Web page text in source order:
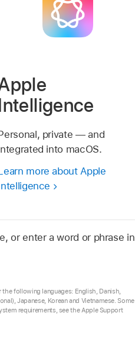
private — and
into macOS.
more about Apple
or enter a word or phrase in
following languages: English, Danish,
Japanese, Korean and Vietnamese. Some
requirements, see the Apple Support